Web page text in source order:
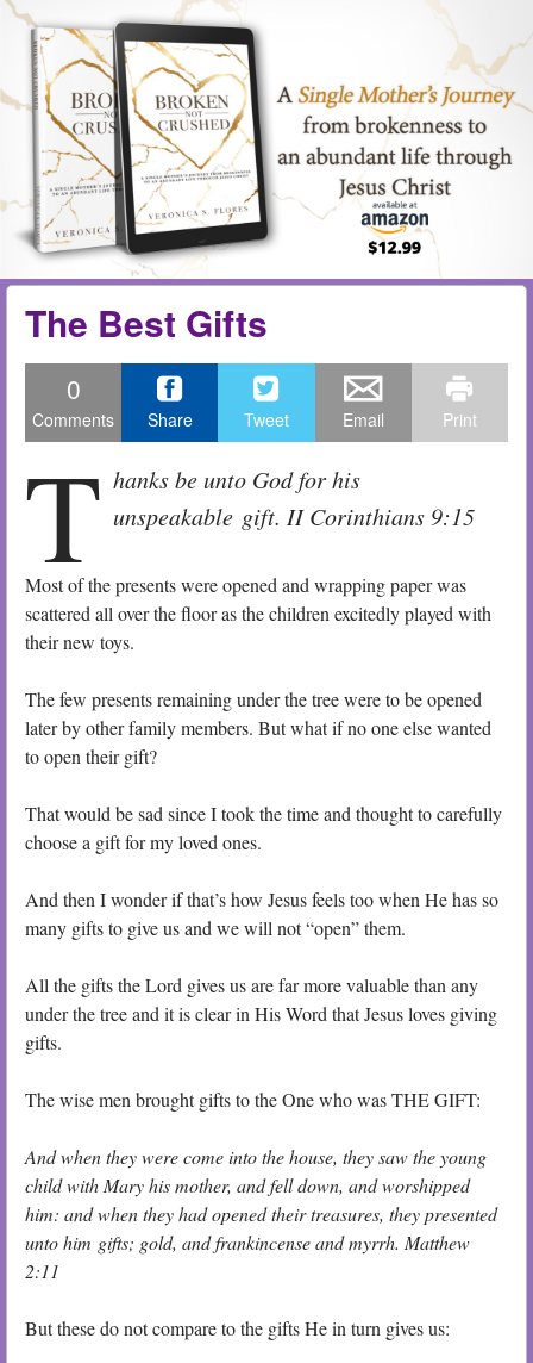
Menu
Skip to content
The Best Gifts
0
Comments Share Tweet Print
Email
T hanks be unto God for his
unspeakable gift. II Corinthians 9:15
Most of the presents were opened and wrapping paper was
scattered all over the floor as the children excitedly played with
their new toys.
The few presents remaining under the tree were to be opened
later by other family members. But what if no one else wanted
to open their gift?
That would be sad since I took the time and thought to carefully
choose a gift for my loved ones.
And then I wonder if that’s how Jesus feels too when He has so
many gifts to give us and we will not “open” them.
All the gifts the Lord gives us are far more valuable than any
under the tree and it is clear in His Word that Jesus loves giving
gifts.
The wise men brought gifts to the One who was THE GIFT:
And when they were come into the house, they saw the young
child with Mary his mother, and fell down, and worshipped
him: and when they had opened their treasures, they presented
unto him gifts; gold, and frankincense and myrrh. Matthew
2:11
But these do not compare to the gifts He in turn gives us: